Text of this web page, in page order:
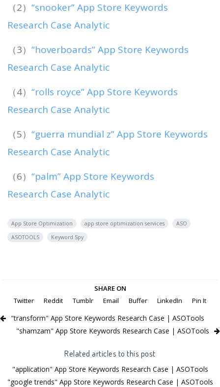
（2） “snooker” App Store Keywords
Research Case Analytic
（3） “hoverboards” App Store Keywords
Research Case Analytic
（4） “rolls royce” App Store Keywords
Research Case Analytic
（5） “guerra mundial z” App Store Keywords
Research Case Analytic
（6） “palm” App Store Keywords
Research Case Analytic
App Store Optimization app store optimization services
ASO
ASOTOOLS
Keyword Spy
SHARE ON
Twitter
Reddit Tumblr Email Buffer LinkedIn Pin It
"transform" App Store Keywords Research Case | ASOTools
"shamzam" App Store Keywords Research Case | ASOTools
Related articles to this post
"application" App Store Keywords Research Case | ASOTools
"google trends" App Store Keywords Research Case | ASOTools